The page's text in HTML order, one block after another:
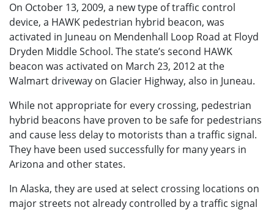
On October 13, 2009, a new type of traffic control
device, a HAWK pedestrian hybrid beacon, was
activated in Juneau on Mendenhall Loop Road at Floyd
Dryden Middle School. The state’s second HAWK
beacon was activated on March 23, 2012 at the
Walmart driveway on Glacier Highway, also in Juneau.
While not appropriate for every crossing, pedestrian
hybrid beacons have proven to be safe for pedestrians
and cause less delay to motorists than a traffic signal.
They have been used successfully for many years in
Arizona and other states.
In Alaska, they are used at select crossing locations on
major streets not already controlled by a traffic signal